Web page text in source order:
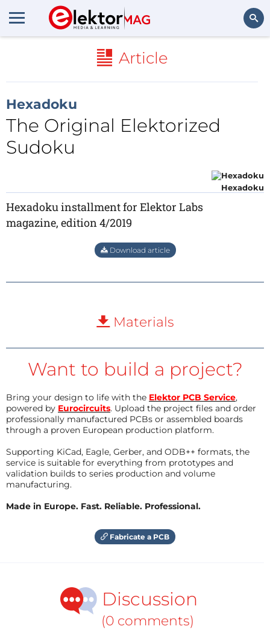
Article
Hexadoku
The Original Elektorized
Sudoku
Hexadoku
Hexadoku installment for Elektor Labs
magazine, edition 4/2019
Download article
Materials
Want to build a project?
Bring your design to life with the Elektor PCB Service,
powered by Eurocircuits. Upload the project files and order
professionally manufactured PCBs or assembled boards
through a proven European production platform.
Supporting KiCad, Eagle, Gerber, and ODB++ formats, the
service is suitable for everything from prototypes and
validation builds to series production and volume
manufacturing.
Made in Europe. Fast. Reliable. Professional.
Fabricate a PCB
Discussion
(0 comments)